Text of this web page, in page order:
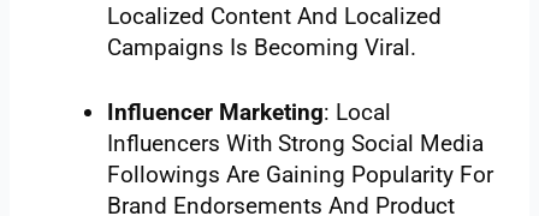
Localized Content And Localized
Campaigns Is Becoming Viral.
Influencer Marketing: Local
Influencers With Strong Social Media
Followings Are Gaining Popularity For
Brand Endorsements And Product